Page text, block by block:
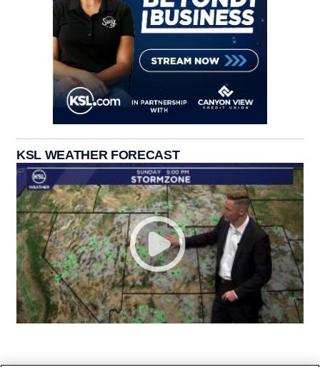
KSL WEATHER FORECAST